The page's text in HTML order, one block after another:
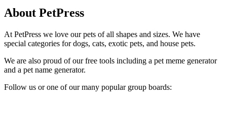
About PetPress
At PetPress we love our pets of all shapes and sizes. We have
special categories for dogs, cats, exotic pets, and house pets.
We are also proud of our free tools including a pet meme generator
and a pet name generator.
Follow us or one of our many popular group boards: